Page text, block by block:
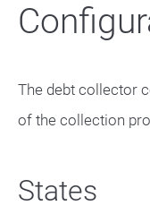
The debt collector
of the collection
States